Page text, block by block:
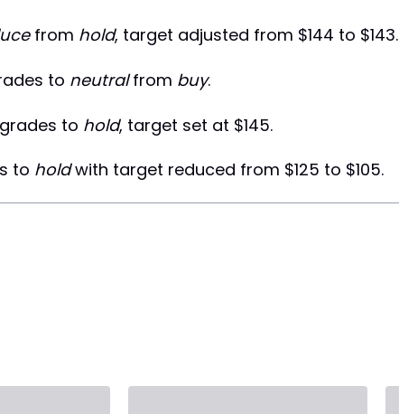
from hold, target adjusted from $144 to $143.
to neutralfrom buy.
to hold, target set at $145.
to holdwith target reduced from $125 to $105.